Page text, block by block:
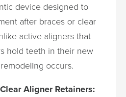
device designed to
after braces or clear
active aligners that
hold teeth in their new
occurs.
Aligner Retainers: